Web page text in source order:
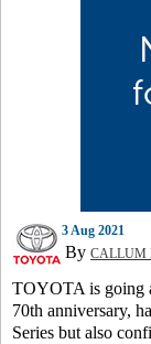
3 Aug 2021
By CALLUM
TOYOTA is going
70th anniversary,
Series but also